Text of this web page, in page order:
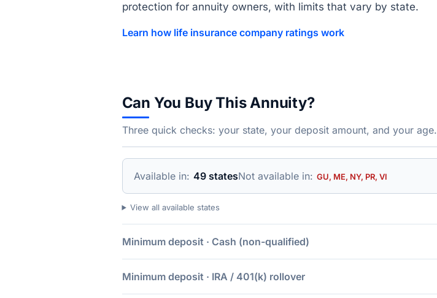
protection for annuity owners, with limits that vary by state.
Learn how life insurance company ratings work
Can You Buy This Annuity?
Three quick checks: your state, your deposit amount, and your age.
Available in: 49 statesNot available in: GU, ME, NY, PR, VI
View all available states
Minimum deposit · Cash (non-qualified)
Minimum deposit · IRA / 401(k) rollover